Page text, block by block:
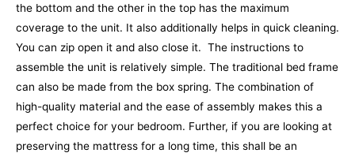
the bottom and the other in the top has the maximum
coverage to the unit. It also additionally helps in quick cleaning.
You can zip open it and also close it. The instructions to
assemble the unit is relatively simple. The traditional bed frame
can also be made from the box spring. The combination of
high-quality material and the ease of assembly makes this a
perfect choice for your bedroom. Further, if you are looking at
preserving the mattress for a long time, this shall be an